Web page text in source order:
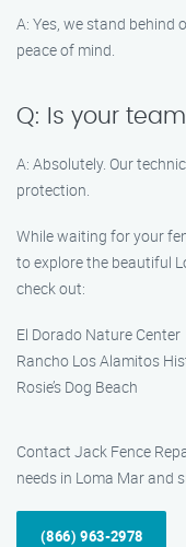
A: Yes, we stand
peace of mind.
Q: Is your
A: Absolutely. Our
protection.
While waiting for your
to explore the beautiful
check out:
El Dorado Nature Center
Rancho Los Alamitos
Rosie’s Dog Beach
Contact Jack Fence
needs in Loma Mar and
(866) 963-2978